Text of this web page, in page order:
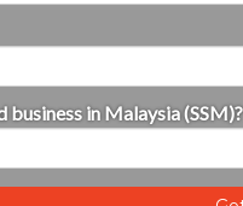
in Malaysia (SSM)?